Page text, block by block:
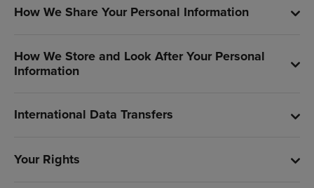
How We Share Your Personal Information
How We Store and Look After Your Personal
Information
International Data Transfers
Your Rights